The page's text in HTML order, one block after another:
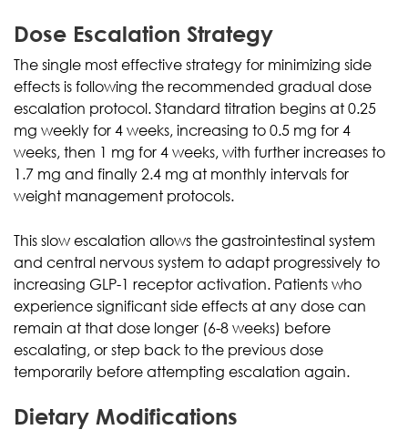
Dose Escalation Strategy
The single most effective strategy for minimizing side
effects is following the recommended gradual dose
escalation protocol. Standard titration begins at 0.25
mg weekly for 4 weeks, increasing to 0.5 mg for 4
weeks, then 1 mg for 4 weeks, with further increases to
1.7 mg and finally 2.4 mg at monthly intervals for
weight management protocols.
This slow escalation allows the gastrointestinal system
and central nervous system to adapt progressively to
increasing GLP-1 receptor activation. Patients who
experience significant side effects at any dose can
remain at that dose longer (6-8 weeks) before
escalating, or step back to the previous dose
temporarily before attempting escalation again.
Dietary Modifications